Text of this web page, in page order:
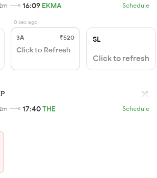
16:09 EKMA Schedule
0 sec ago
3A ₹520
Click to Refresh
SL
Click to refresh
17:40THE Schedule